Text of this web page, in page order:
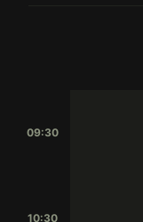
09:30
10:30